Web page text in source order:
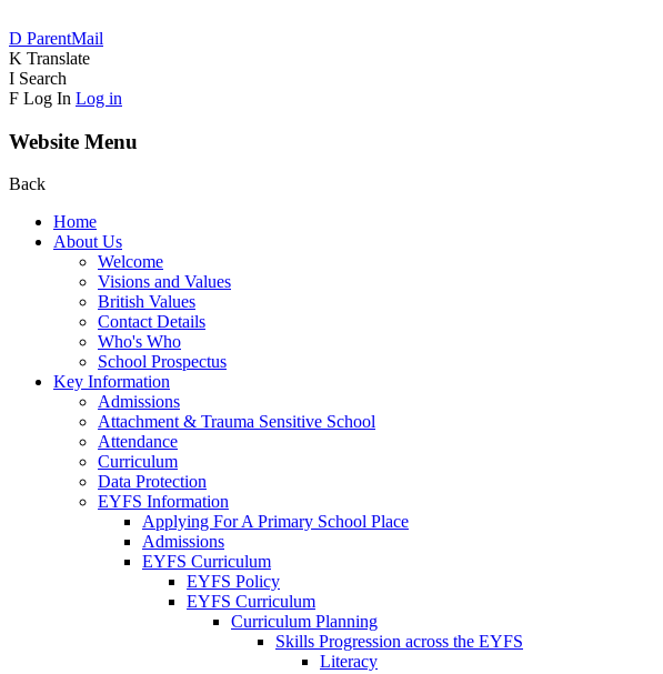
D ParentMail
K Translate
I Search
F Log In Log in
Website Menu
Back
Home
About Us
Welcome
Visions and Values
British Values
Contact Details
Who's Who
School Prospectus
Key Information
Admissions
Attachment & Trauma Sensitive School
Attendance
Curriculum
Data Protection
EYFS Information
Applying For A Primary School Place
Admissions
EYFS Curriculum
EYFS Policy
EYFS Curriculum
Curriculum Planning
Skills Progression across the EYFS
Literacy